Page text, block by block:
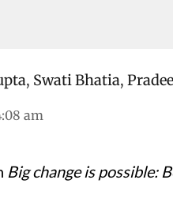
, Swati Bhatia,
am
Big change is possible: